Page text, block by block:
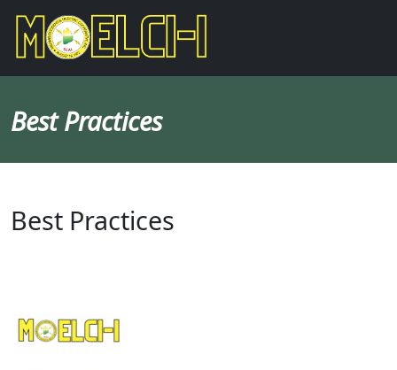
Best Practices
Best Practices